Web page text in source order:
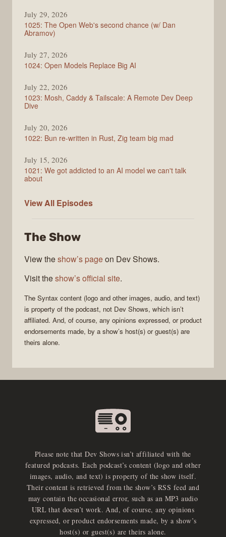
July 29, 2026
1025: The Open Web's second chance (w/ Dan
Abramov)
July 27, 2026
1024: Open Models Replace Big AI
July 22, 2026
1023: Mosh, Caddy & Tailscale: A Remote Dev Deep
Dive
July 20, 2026
1022: Bun re-written in Rust, Zig team big mad
July 15, 2026
1021: We got addicted to an AI model we can't talk
about
View All Syntax
Episodes
The Show
View theshow’s pageon Dev Shows.
Visit theshow’s official site.
The Syntax content (logo and other images, audio, and text)
is property of the podcast, not Dev Shows, which isn’t
affiliated. And, of course, any opinions expressed, or product
endorsements made, by a show’s host(s) or guest(s) are
theirs alone.
Please note that Dev Shows isn’t affiliated with the
featured podcasts. Each podcast’s content (logo and other
images, audio, and text) is property of the show itself.
Their content is retrieved from the show’s RSS feed and
may contain the occasional error, such as an MP3 audio
URL that doesn’t work. And, of course, any opinions
expressed, or product endorsements made, by a show’s
host(s) or guest(s) are theirs alone.